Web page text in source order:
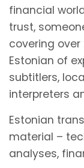
financial
trust,
covering
Estonian of
subtitlers,
interpreters
Estonian
material –
analyses,